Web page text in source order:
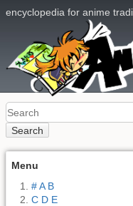
encyclopedia for anime
Search
Menu
# A B
C D E